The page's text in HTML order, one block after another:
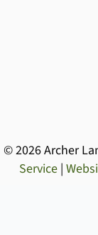
© 2026 Archer
Service|